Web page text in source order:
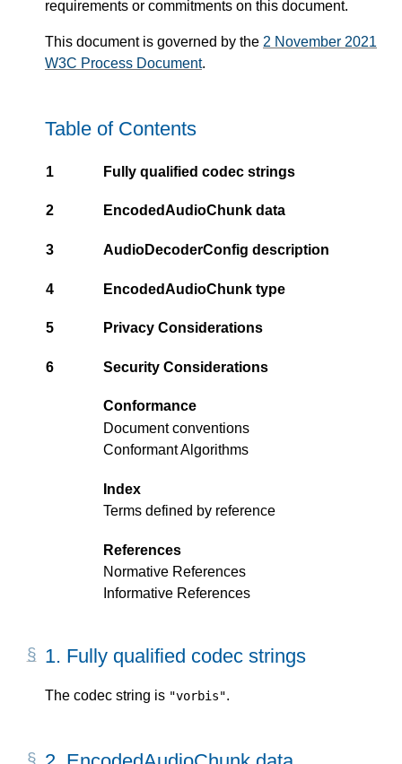
requirements or commitments on this document.
This document is governed by the 2 November 2021
W3C Process Document.
Table of Contents
1 Fully qualified codec strings
2 EncodedAudioChunk data
3 AudioDecoderConfig description
4 EncodedAudioChunk type
5 Privacy Considerations
6 Security Considerations
Conformance
Document conventions
Conformant Algorithms
Index
Terms defined by reference
References
Normative References
Informative References
1. Fully qualified codec strings
The codec string is "vorbis".